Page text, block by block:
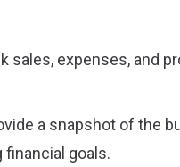
sales, expenses, and
a snapshot of the
goals.